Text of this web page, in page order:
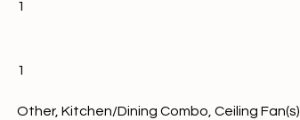
1
1
Other, Kitchen/Dining Combo, Ceiling Fan(s),